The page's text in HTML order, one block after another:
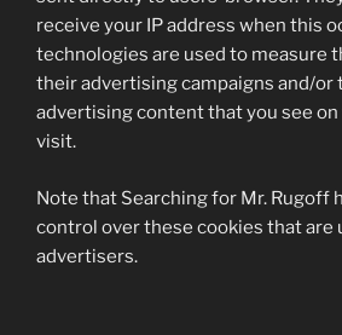
receive your IP address when this
technologies are used to measure
their advertising campaigns and/or
advertising content that you see
visit.
Note that Searching for Mr. Rugoff
control over these cookies that are
advertisers.